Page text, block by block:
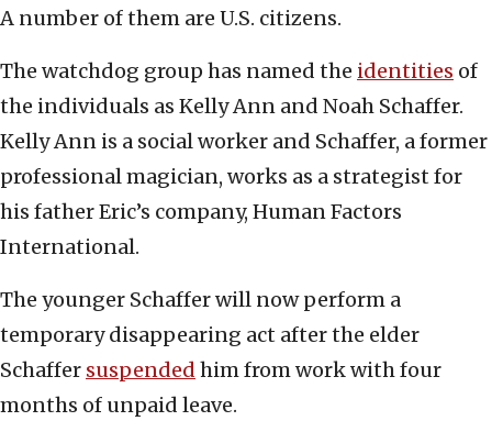
A number of them are U.S. citizens.
The watchdog group has named the identities of
the individuals as Kelly Ann and Noah Schaffer.
Kelly Ann is a social worker and Schaffer, a former
professional magician, works as a strategist for
his father Eric’s company, Human Factors
International.
The younger Schaffer will now perform a
temporary disappearing act after the elder
Schaffer suspended him from work with four
months of unpaid leave.